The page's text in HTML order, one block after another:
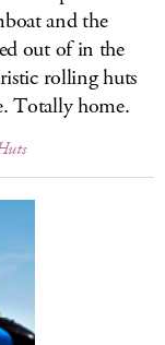
and the
out of in the
rolling huts
Totally home.